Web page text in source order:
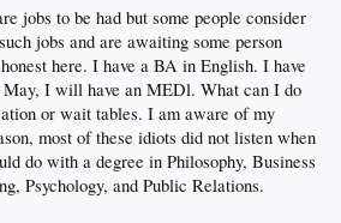
jobs to be had but some people consider
jobs and are awaiting some person
here. I have a BA in English. I have
I will have an MEDl. What can I do
or wait tables. I am aware of my
most of these idiots did not listen when
do with a degree in Philosophy, Business
Psychology, and Public Relations.